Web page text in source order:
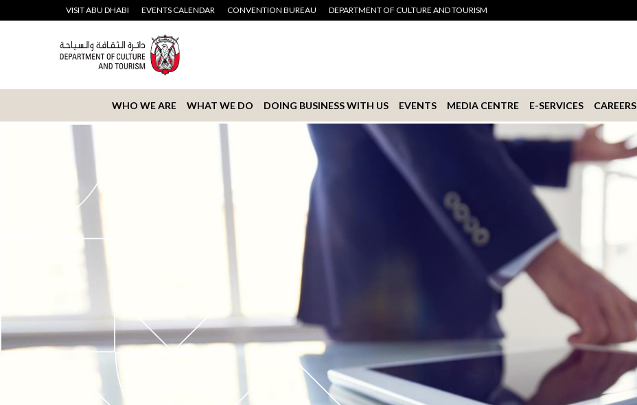
VISIT ABU DHABI EVENTS CALENDAR CONVENTION BUREAU DEPARTMENT OF CULTURE AND TOURISM
WHO WE ARE WHAT WE DO DOING BUSINESS WITH US EVENTS MEDIA CENTRE E-SERVICES CAREERS